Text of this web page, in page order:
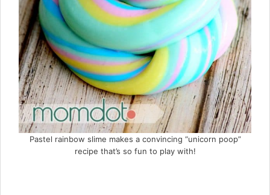
Pastel rainbow slime makes a convincing “unicorn poop”
recipe that’s so fun to play with!